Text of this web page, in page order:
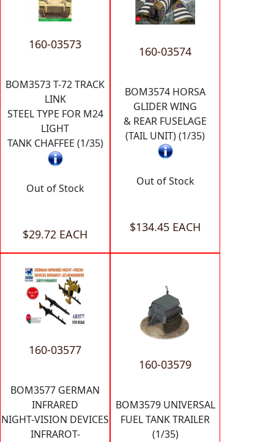
160-03573
BOM3573 T-72 TRACK
LINK
STEEL TYPE FOR M24
LIGHT
TANK CHAFFEE (1/35)
Out of Stock
$29.72 EACH
160-03574
BOM3574 HORSA
GLIDER WING
& REAR FUSELAGE
(TAIL UNIT) (1/35)
Out of Stock
$134.45 EACH
160-03577
BOM3577 GERMAN
INFRARED
NIGHT-VISION DEVICES
INFRAROT-
160-03579
BOM3579 UNIVERSAL
FUEL TANK TRAILER
(1/35)